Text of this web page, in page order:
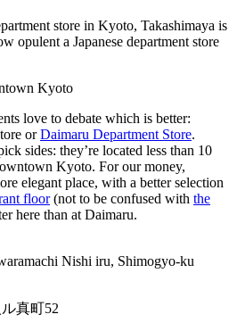
store in Kyoto, Takashimaya is
opulent a Japanese department store
love to debate which is better:
orDaimaru Department Store.
sides: they’re located less than 10
Kyoto. For our money,
elegant place, with a better selection
floor(not to be confused with the
here than at Daimaru.
Nishi iru, Shimogyo-ku
真町52